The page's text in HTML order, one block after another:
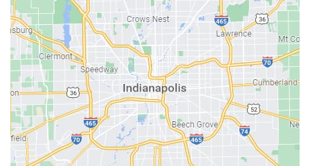
Bargersville
Batesville
Bedford
Beech Grove
Berne
Bethany
Bicknell